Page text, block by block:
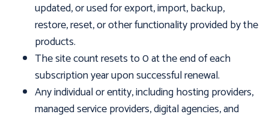
updated, or used for export, import, backup,
restore, reset, or other functionality provided by the
products.
The site count resets to 0 at the end of each
subscription year upon successful renewal.
Any individual or entity, including hosting providers,
managed service providers, digital agencies, and